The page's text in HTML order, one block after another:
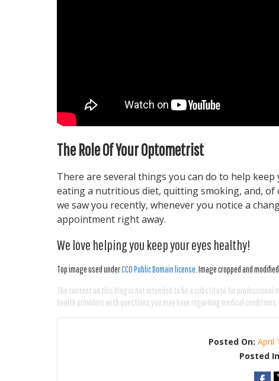
The Role Of Your Optometrist
There are several things you can do to help
eating a nutritious diet, quitting smoking, and, of
we saw you recently, whenever you notice a
appointment right away.
We love helping you keep your eyes healthy!
Top image used underCC0 Public Domain license . Image cropped and
The content on this blog is not intended to be a substitute for professional
health providers with questions you may have regarding medical conditions.
Posted On: April
Posted